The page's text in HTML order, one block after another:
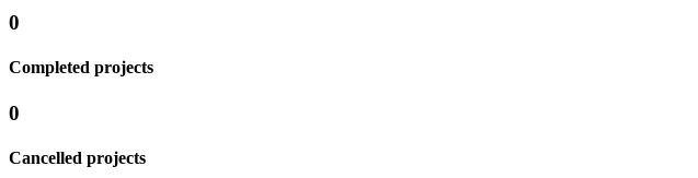
0
Completed projects
0
Cancelled projects